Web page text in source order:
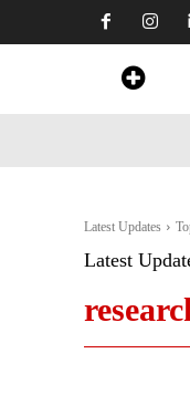
Latest Updates
Latest